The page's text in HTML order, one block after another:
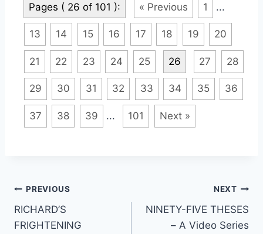
Pages ( 26 of 101 ): « Previous 1 ...
13 14 15 16 17 18 19 20
21 22 23 24 25 26 27 28
29 30 31 32 33 34 35 36
37 38 39 ... 101 Next »
Post
navigation
PREVIOUS
RICHARD’S
FRIGHTENING
NEXT
NINETY-FIVE THESES
– A Video Series